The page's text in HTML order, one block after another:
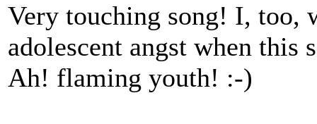
Very touching song! I, too,
adolescent angst when
Ah! flaming youth! :-)